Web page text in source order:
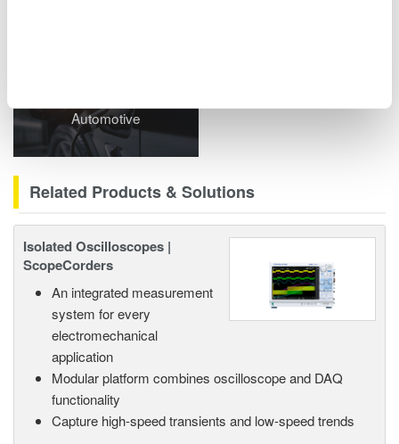
Automotive
Related Products & Solutions
Isolated Oscilloscopes |
ScopeCorders
An integrated measurement
system for every
electromechanical
application
Modular platform combines oscilloscope and DAQ
functionality
Capture high-speed transients and low-speed trends